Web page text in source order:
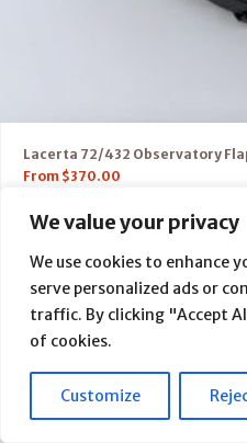
We value your privacy
We use cookies to enhance
serve personalized ads or
traffic. By clicking "Accept
of cookies.
Customize
Lacerta 72/432 Observatory
From $370.00